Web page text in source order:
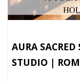
AURA
STUDIO |